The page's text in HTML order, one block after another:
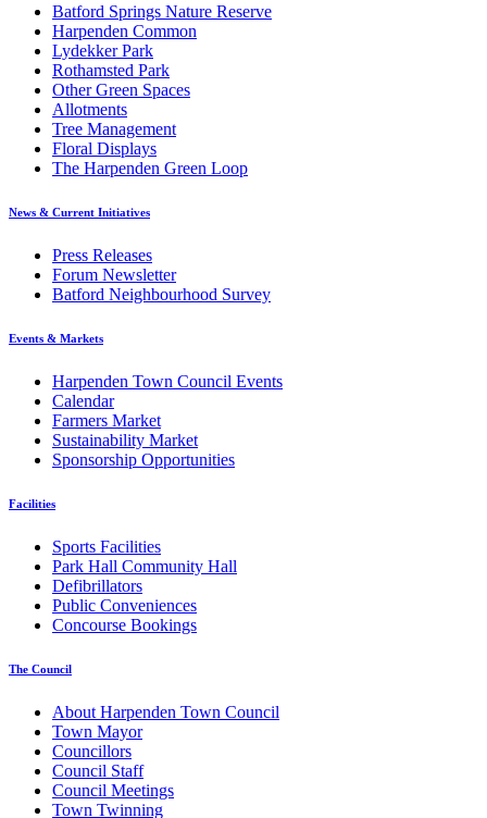
Batford Springs Nature Reserve
Harpenden Common
Lydekker Park
Rothamsted Park
Other Green Spaces
Allotments
Tree Management
Floral Displays
The Harpenden Green Loop
News & Current Initiatives
Press Releases
Forum Newsletter
Batford Neighbourhood Survey
Events & Markets
Harpenden Town Council Events
Calendar
Farmers Market
Sustainability Market
Sponsorship Opportunities
Facilities
Sports Facilities
Park Hall Community Hall
Defibrillators
Public Conveniences
Concourse Bookings
The Council
About Harpenden Town Council
Town Mayor
Councillors
Council Staff
Council Meetings
Town Twinning